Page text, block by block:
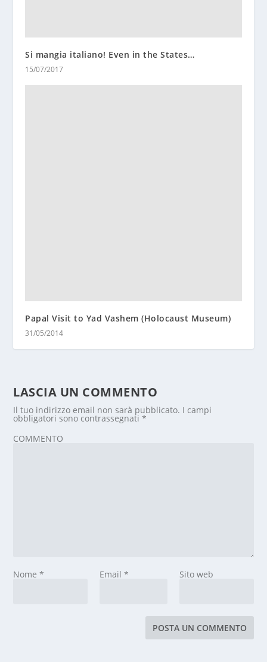
Si mangia italiano! Even in the States…
15/07/2017
Papal Visit to Yad Vashem (Holocaust Museum)
31/05/2014
LASCIA UN COMMENTO
Il tuo indirizzo email non sarà pubblicato. I campi
obbligatori sono contrassegnati*
COMMENTO
Nome* Email * Sito web